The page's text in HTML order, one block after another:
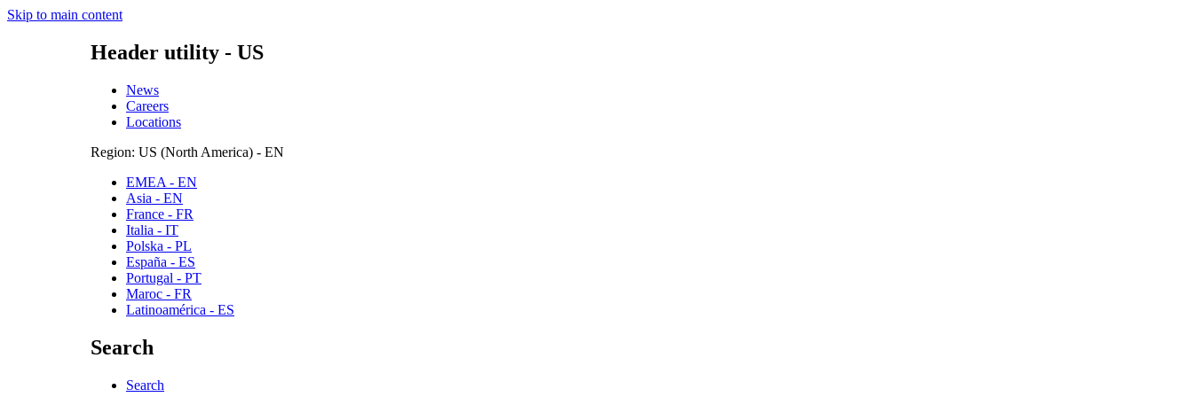
Skip to main content
Header utility - US
News
Careers
Locations
Region: US (North America) - EN
EMEA - EN
Asia - EN
France - FR
Italia - IT
Polska - PL
España - ES
Portugal - PT
Maroc - FR
Latinoamérica - ES
Search
Search